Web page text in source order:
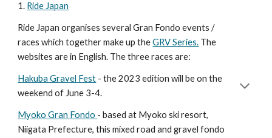
1. Ride Japan
Ride Japan organises several Gran Fondo events /
races which together make up theGRV Series. The
websites are in English. The three races are:
Hakuba Gravel Fest - the 2023 edition will be on the
weekend of June 3-4.
Myoko Gran Fondo - based at Myoko ski resort,
Niigata Prefecture, this mixed road and gravel fondo